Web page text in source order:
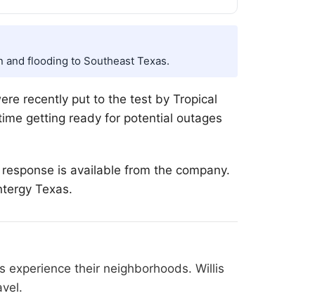
flooding to Southeast Texas.
recently put to the test by Tropical
getting ready for potential outages
is available from the company.
Texas.
their neighborhoods. Willis